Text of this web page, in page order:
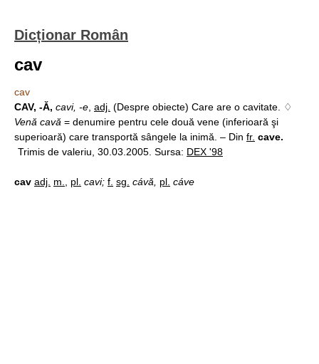
Dicționar Român
cav
cav
CAV, -Ă, cavi, -e adj. (Despre obiecte) Care are o cavitate. ♢
Venă cavă = denumire pentru cele două vene (inferioară şi
superioară) care transportă sângele la inimă. – Din fr. cave.
Trimis de valeriu, 30.03.2005. Sursa: DEX '98
cav adj. m. pl. cavi; f. sg. cávă, pl. cáve